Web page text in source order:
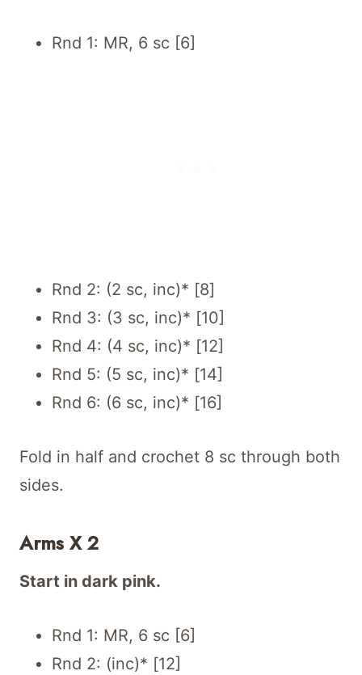
Rnd 1: MR, 6 sc [6]
Rnd 2: (2 sc, inc)* [8]
Rnd 3: (3 sc, inc)* [10]
Rnd 4: (4 sc, inc)* [12]
Rnd 5: (5 sc, inc)* [14]
Rnd 6: (6 sc, inc)* [16]
Fold in half and crochet 8 sc through both
sides.
Arms X 2
Start in dark pink.
Rnd 1: MR, 6 sc [6]
Rnd 2: (inc)* [12]